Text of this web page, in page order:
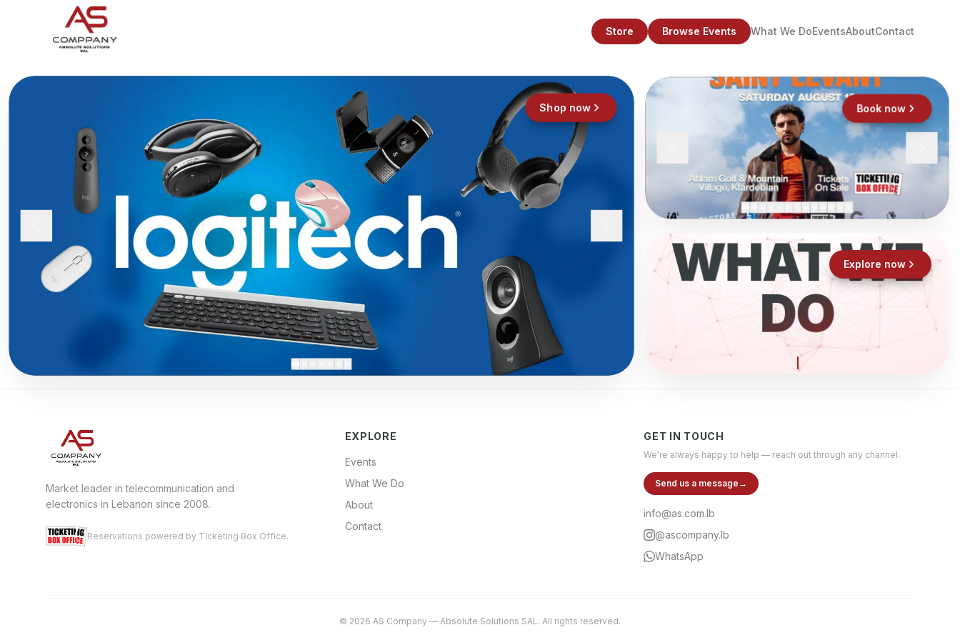
Store Browse Events What We DoEventsAboutContact
Shop now Book now
WHAT WE
DO
ELECTR
Explore now
Market leader in telecommunication and
electronics in Lebanon since 2008.
Reservations powered by Ticketing Box Office.
EXPLORE
Events
What We Do
About
Contact
GET IN TOUCH
We're always happy to help — reach out through any channel.
Send us a message →
info@as.com.lb
@ascompany.lb
WhatsApp
© 2026 AS Company — Absolute Solutions SAL. All rights reserved.